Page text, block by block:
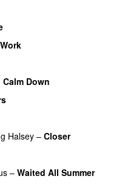
Work
Down
Halsey – Closer
– Waited All Summer